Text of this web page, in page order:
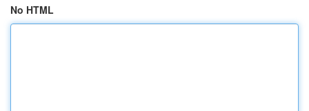
No HTML